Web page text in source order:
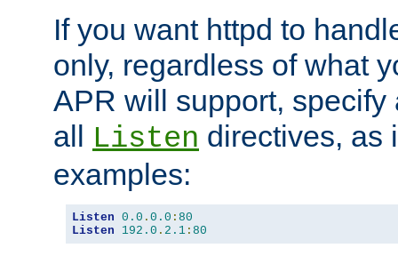
If you want httpd to
only, regardless of what
APR will support, specify
all Listen directives, as
examples:
Listen 0.0 . 0.0 : 80
Listen
192.0 . 2.1 : 80